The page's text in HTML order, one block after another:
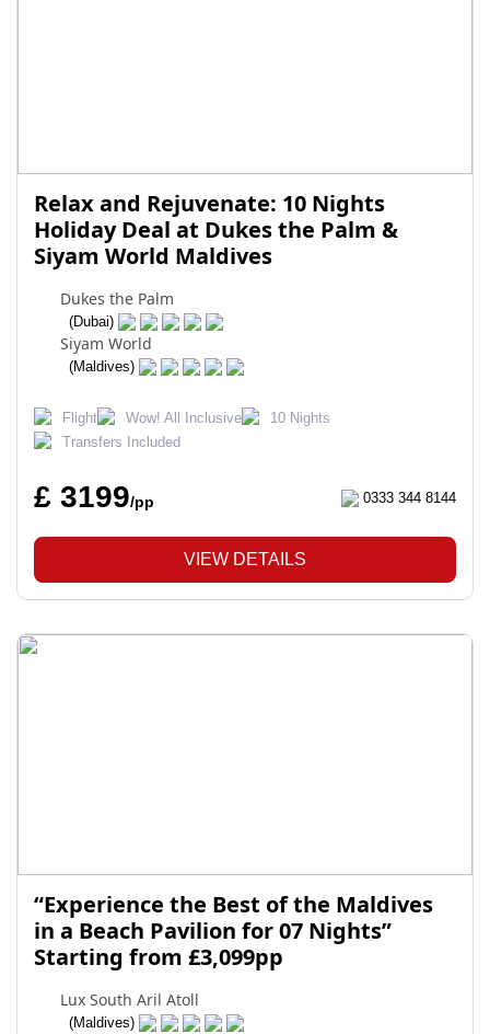
Relax and Rejuvenate: 10 Nights
Holiday Deal at Dukes the Palm &
Siyam World Maldives
Dukes the Palm
(Dubai)
Siyam World
(Maldives)
Flight Wow! All Inclusive
10 Nights
Transfers Included
£ 3199/pp 0333 344 8144
VIEW DETAILS
“Experience the Best of the Maldives
in a Beach Pavilion for 07 Nights”
Starting from £3,099pp
Lux South Aril Atoll
(Maldives)